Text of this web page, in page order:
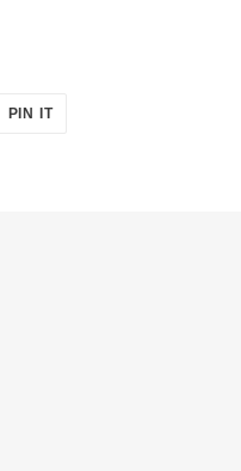
PIN ITPIN